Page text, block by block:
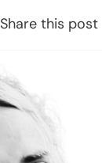
Share this post